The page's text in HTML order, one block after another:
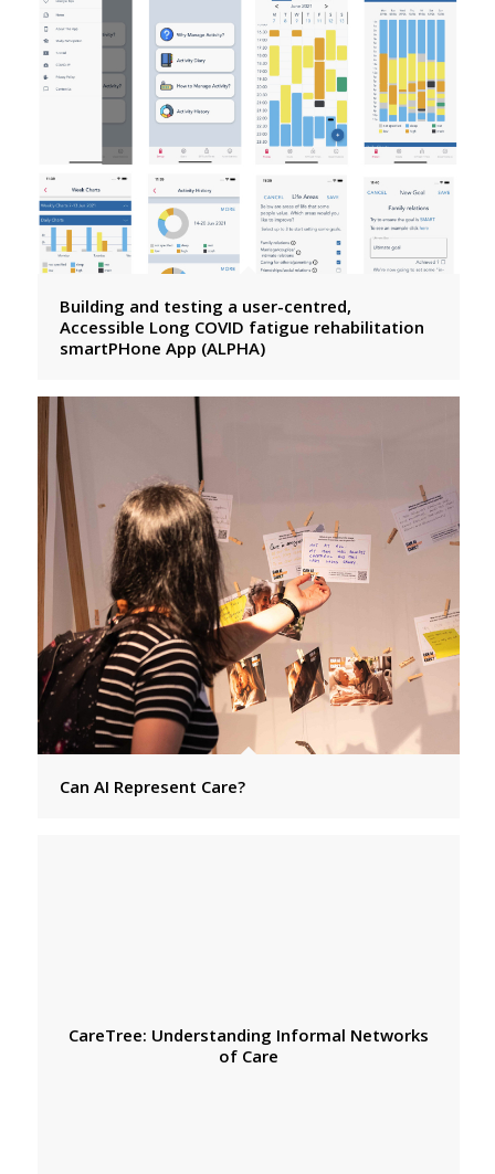
Building and testing a user-centred,
Accessible Long COVID fatigue rehabilitation
smartPHone App (ALPHA)
Can AI Represent Care?
CareTree: Understanding Informal Networks
of Care